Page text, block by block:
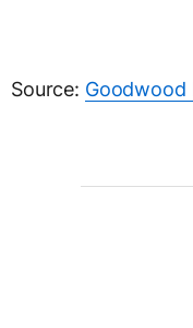
Source: Goodwood